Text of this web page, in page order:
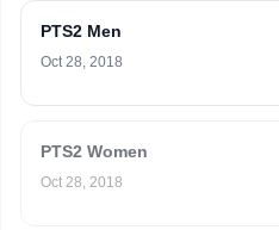
PTS2 Men
Oct 28, 2018
PTS2 Women
Oct 28, 2018